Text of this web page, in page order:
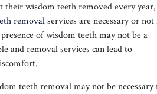
their wisdom teeth removed every
removalservices are necessary or not
of wisdom teeth may not be a
and removal services can lead to
teeth removal may not be necessary